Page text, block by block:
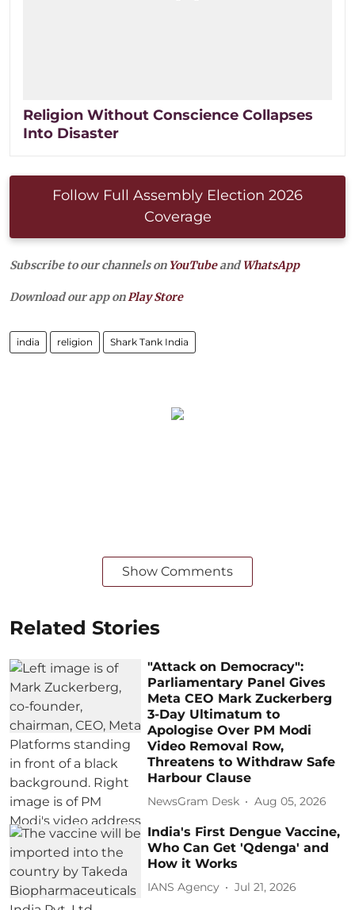
Religion Without Conscience Collapses
Into Disaster
Follow Full Assembly Election 2026
Coverage
Subscribe to our channels on YouTubeandWhatsApp
Download our app onPlay Store
india religion Shark Tank India
Show Comments
Related Stories
"Attack on Democracy":
Parliamentary Panel Gives
Meta CEO Mark Zuckerberg
3-Day Ultimatum to
Apologise Over PM Modi
Video Removal Row,
Threatens to Withdraw Safe
Harbour Clause
NewsGram Desk Aug 05, 2026
India's First Dengue Vaccine,
Who Can Get 'Qdenga' and
How it Works
IANS Agency Jul 21, 2026